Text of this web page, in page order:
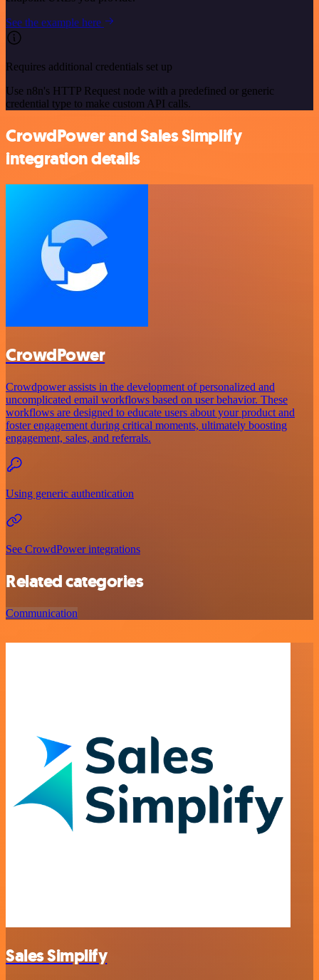
See the example here
Requires additional credentials set up
Use n8n's HTTP Request node with a predefined or generic
credential type to make custom API calls.
CrowdPower and Sales Simplify
integration details
CrowdPower
Crowdpower assists in the development of personalized and
uncomplicated email workflows based on user behavior. These
workflows are designed to educate users about your product and
foster engagement during critical moments, ultimately boosting
engagement, sales, and referrals.
Using generic authentication
See CrowdPower integrations
Related categories
Communication
Sales Simplify